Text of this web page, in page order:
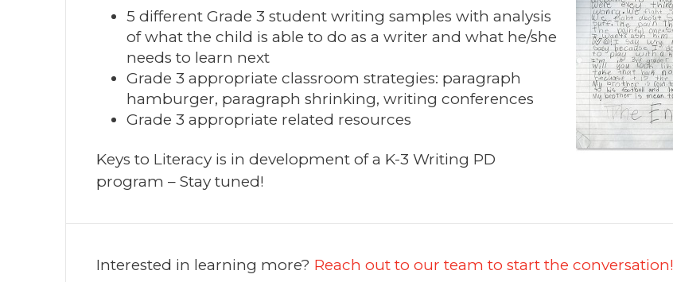
5 different Grade 3 student writing samples with analysis
of what the child is able to do as a writer and what he/she
needs to learn next
Grade 3 appropriate classroom strategies: paragraph
hamburger, paragraph shrinking, writing conferences
Grade 3 appropriate related resources
Keys to Literacy is in development of a K-3 Writing PD
program – Stay tuned!
Interested in learning more? Reach out to our team to start the conversation!